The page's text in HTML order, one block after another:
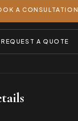
A CONSULTATION
REQUEST A QUOTE